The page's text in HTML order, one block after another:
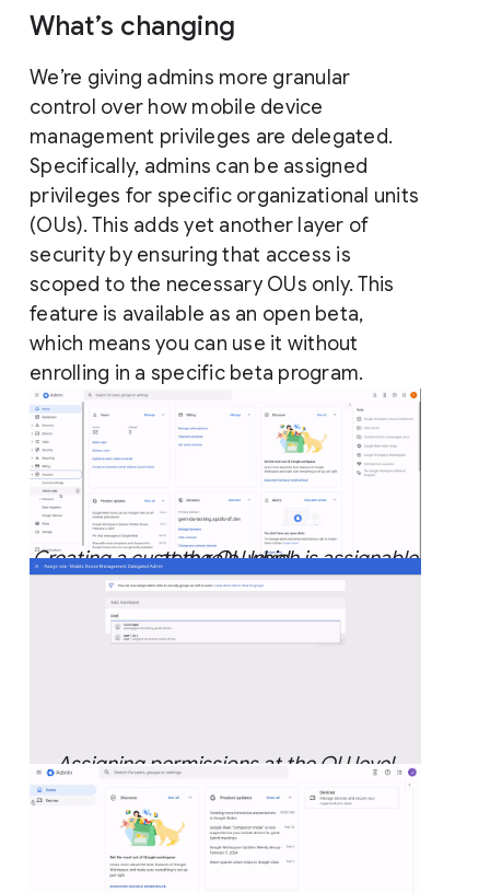
What’s changing
We’re giving admins more granular
control over how mobile device
management privileges are delegated.
Specifically, admins can be assigned
privileges for specific organizational units
(OUs). This adds yet another layer of
security by ensuring that access is
scoped to the necessary OUs only. This
feature is available as an open beta,
which means you can use it without
enrolling in a specific beta program.
Creating a custom role, which is assignable at the OU level.
Assigning permissions at the OU level